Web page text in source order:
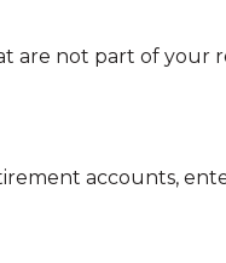
are not part of your
accounts,